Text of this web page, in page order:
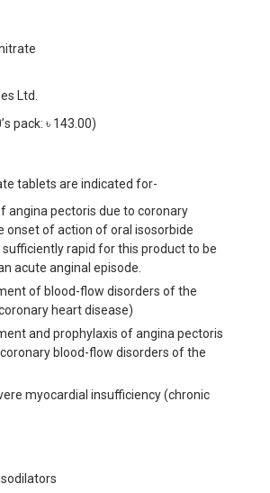
Ltd.
pack: ৳ 143.00)
tablets are indicated for-
angina pectoris due to coronary
onset of action of oral isosorbide
rapid for this product to be
acute anginal episode.
of blood-flow disorders of the
heart disease)
and prophylaxis of angina pectoris
blood-flow disorders of the
myocardial insufficiency (chronic